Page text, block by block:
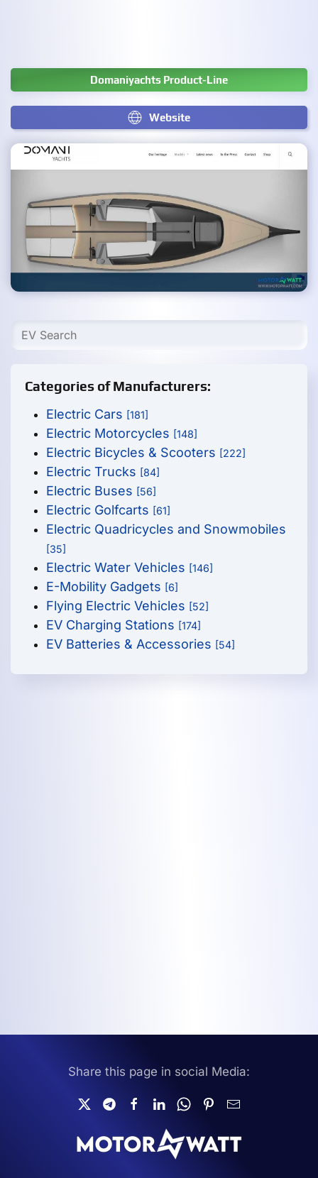
Domaniyachts Product-Line
Website
Categories of Manufacturers:
Electric Cars [181]
Electric Motorcycles [148]
Electric Bicycles & Scooters [222]
Electric Trucks [84]
Electric Buses [56]
Electric Golfcarts [61]
Electric Quadricycles and Snowmobiles
[35]
Electric Water Vehicles [146]
E-Mobility Gadgets [6]
Flying Electric Vehicles [52]
EV Charging Stations [174]
EV Batteries & Accessories [54]
Share this page in social Media: